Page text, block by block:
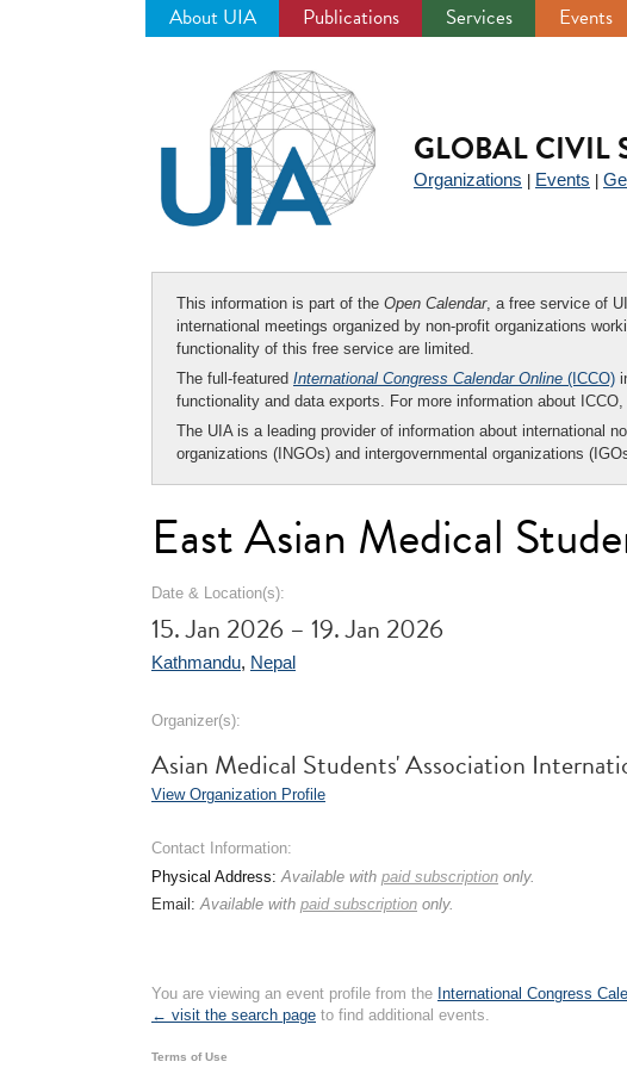
About UIA Publications Services Events
GLOBAL CIVIL
Organizations Events
This information is part of the Open Calendar, a free service of
international meetings organized by non-profit organizations
functionality of this free service are limited.
The full-featured International Congress Calendar Online (ICCO)
functionality and data exports. For more information about ICCO,
The UIA is a leading provider of information about international
organizations (INGOs) and intergovernmental organizations
East Asian Medical
Date & Location(s):
15. Jan 2026 – 19. Jan 2026
Kathmandu, Nepal
Organizer(s):
Asian Medical Students' Association
View Organization Profile
Contact Information:
Physical Address:Available with paid subscription only.
Email:Available with paid subscription only.
You are viewing an event profile from the International Congress
← visit the search page to find additional events.
Terms of Use